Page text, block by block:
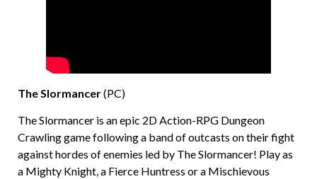
The Slormancer(PC)
The Slormancer is an epic 2D Action-RPG Dungeon
Crawling game following a band of outcasts on their fight
against hordes of enemies led by The Slormancer! Play as
a Mighty Knight, a Fierce Huntress or a Mischievous